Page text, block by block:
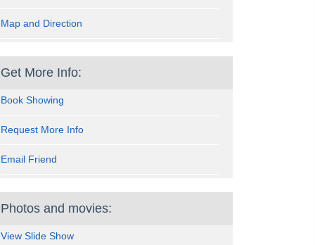
Map and Direction
Get More Info:
Book Showing
Request More Info
Email Friend
Photos and movies:
View Slide Show